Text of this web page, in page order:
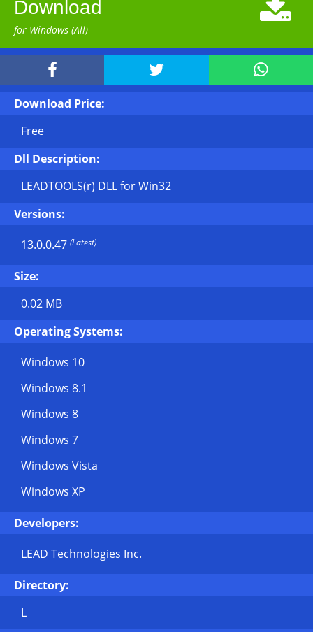
Download
for Windows (All)

  
Download Price:
Free
Dll Description:
LEADTOOLS(r) DLL for Win32
Versions:
13.0.0.47 (Latest)
Size:
0.02 MB
Operating Systems:
Windows 10
Windows 8.1
Windows 8
Windows 7
Windows Vista
Windows XP
Developers:
LEAD Technologies Inc.
Directory:
L